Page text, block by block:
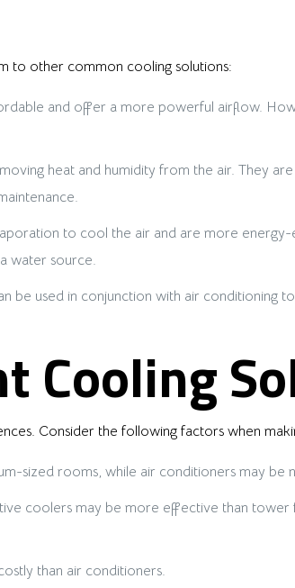
to other common cooling solutions:
and offer a more powerful airflow.
heat and humidity from the air. They
to cool the air and are more
water source.
be used in conjunction with air conditioning
Cooling
Consider the following factors when
sized rooms, while air conditioners may be
coolers may be more effective than tower
than air conditioners.